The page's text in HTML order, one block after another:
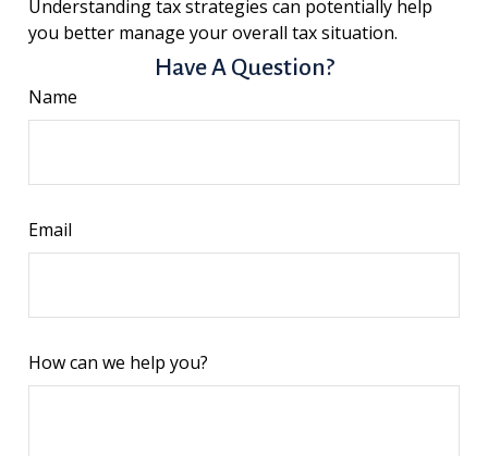
Understanding tax strategies can potentially help
you better manage your overall tax situation.
Have A Question?
Name
Email
How can we help you?